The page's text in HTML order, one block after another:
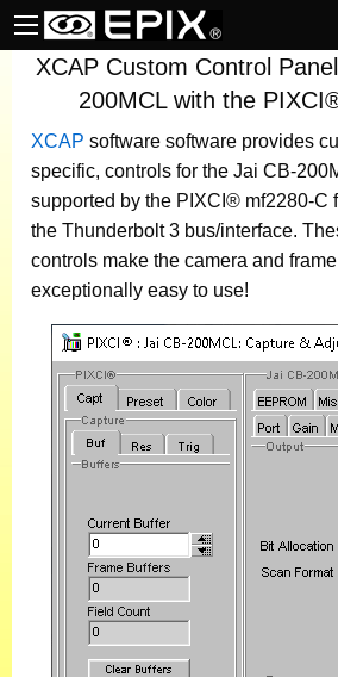
XCAP Custom Control
200MCL with the
XCAP software software provides
specific, controls for the Jai CB-
supported by the PIXCI® mf2280-C
the Thunderbolt 3 bus/interface.
controls make the camera and
exceptionally easy to use!